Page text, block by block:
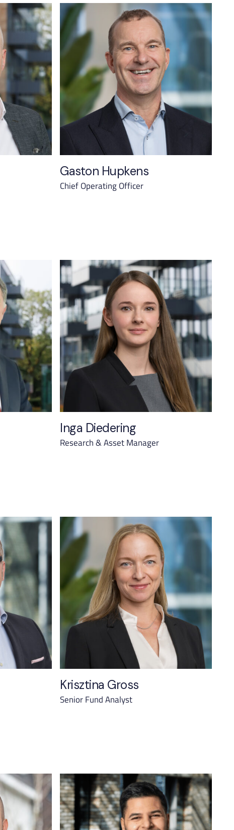
Gaston Hupkens
Chief Operating Officer
Inga Diedering
Research & Asset Manager
Krisztina Gross
Senior Fund Analyst